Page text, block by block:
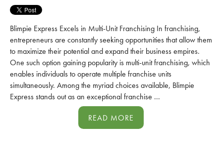
Blimpie Express Excels in Multi-Unit Franchising In franchising,
entrepreneurs are constantly seeking opportunities that allow them
to maximize their potential and expand their business empires.
One such option gaining popularity is multi-unit franchising, which
enables individuals to operate multiple franchise units
simultaneously. Among the myriad choices available, Blimpie
Express stands out as an exceptional franchise ...
READ MORE